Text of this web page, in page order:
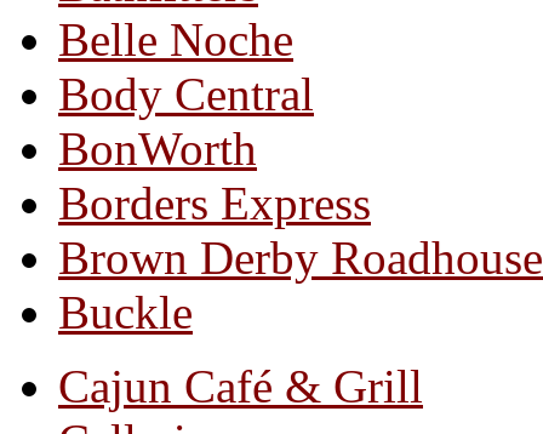
Belle Noche
Body Central
BonWorth
Borders Express
Brown Derby Roadhouse
Buckle
Cajun Café & Grill